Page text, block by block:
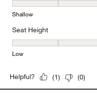
Depth, 5 out of 5, where 1
Shallow
Seat Height
Seat Height, 3 out of 5,
Low
Helpful? (1) (0)